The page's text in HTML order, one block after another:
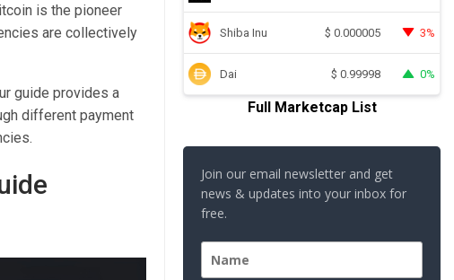
is the pioneer
are collectively
guide provides a
different payment
Shiba Inu $ 0.000005 3%
Dai $ 0.99998 0%
Full Marketcap List
Join our email newsletter and get
news & updates into your inbox for
free.